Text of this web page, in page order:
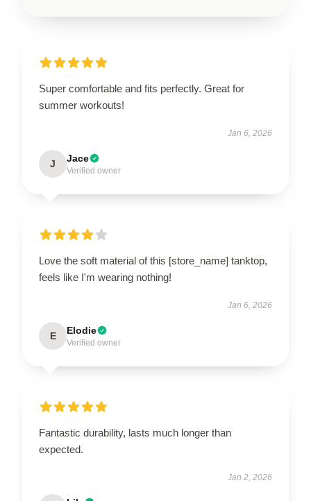
Super comfortable and fits perfectly. Great for
summer workouts!
Jan 6, 2026
J Jace
Verified owner
Love the soft material of this [store_name] tanktop,
feels like I'm wearing nothing!
Jan 6, 2026
E Elodie
Verified owner
Fantastic durability, lasts much longer than
expected.
Jan 2, 2026